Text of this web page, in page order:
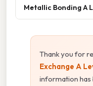
Metallic Bonding A
Thank you for
Exchange A
information